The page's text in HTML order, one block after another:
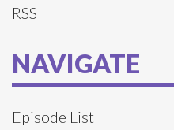
RSS
NAVIGATE
Episode List